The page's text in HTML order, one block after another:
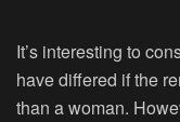
It’s interesting to
have differed if the
than a woman.